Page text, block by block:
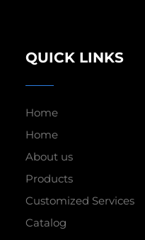
QUICK LINKS
Home
Home
About us
Products
Customized Services
Catalog